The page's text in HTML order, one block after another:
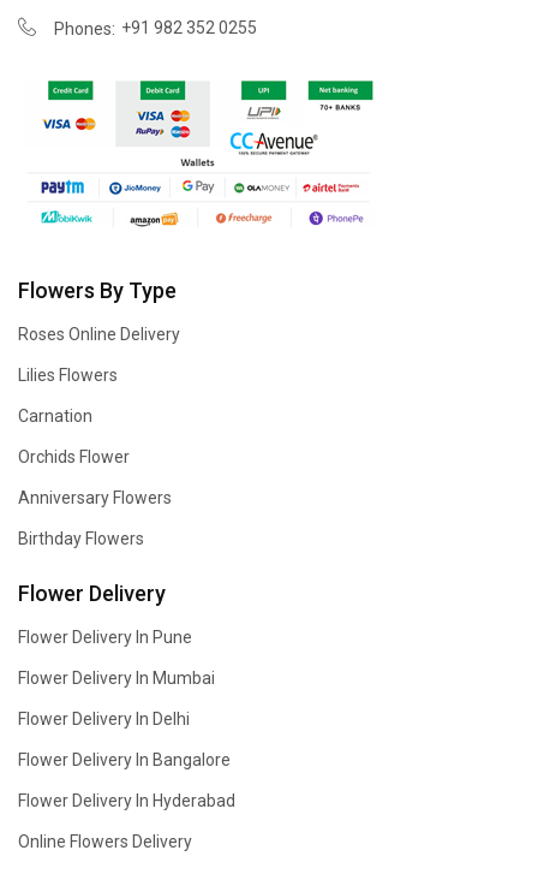
Phones: +91 982 352 0255
Flowers By Type
Roses Online Delivery
Lilies Flowers
Carnation
Orchids Flower
Anniversary Flowers
Birthday Flowers
Flower Delivery
Flower Delivery In Pune
Flower Delivery In Mumbai
Flower Delivery In Delhi
Flower Delivery In Bangalore
Flower Delivery In Hyderabad
Online Flowers Delivery